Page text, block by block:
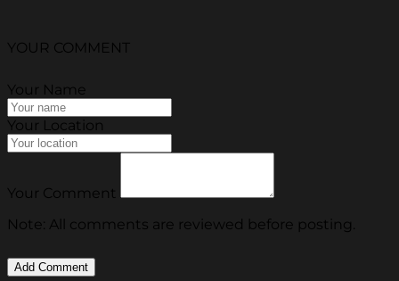
YOUR COMMENT
Your Name
Your Location
Your Comment
Note: All comments are reviewed before posting.